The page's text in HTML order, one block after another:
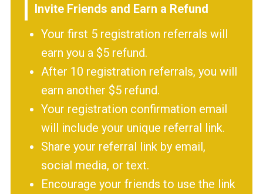
Invite Friends and Earn a Refund
Your first 5 registration referrals will
earn you a $5 refund.
After 10 registration referrals, you will
earn another $5 refund.
Your registration confirmation email
will include your unique referral link.
Share your referral link by email,
social media, or text.
Encourage your friends to use the link